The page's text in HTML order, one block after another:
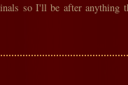
so I'll be after anything